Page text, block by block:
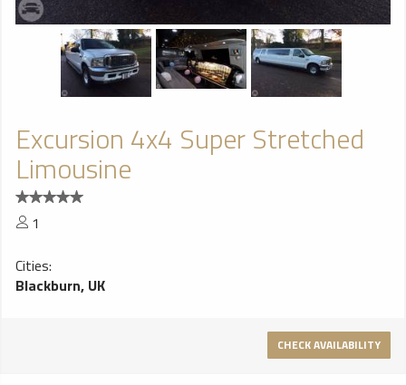
Excursion 4x4 Super Stretched
Limousine
1
Cities:
Blackburn, UK
CHECK AVAILABILITY